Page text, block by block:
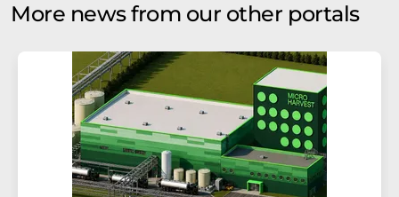
More news from our other portals